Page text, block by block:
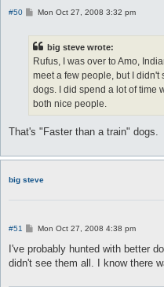
#50
PMon Oct 27, 2008 3:32 pm
big steve wrote:
Rufus, I was over to Amo,
meet a few people, but I
dogs. I did spend a lot of time
both nice people.
That's "Faster than a train" dogs.
big steve
#51
P
s
Mon Oct 27, 2008 4:38 pm
I've probably hunted with better
didn't see them all. I know there